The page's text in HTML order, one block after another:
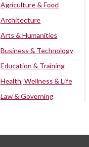
Agriculture & Food
Architecture
Arts & Humanities
Business & Technology
Education & Training
Health, Wellness & Life
Law & Governing